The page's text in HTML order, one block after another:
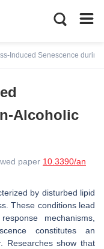
Induced Senescence
Alcoholic
paper 10.3390/an
by disturbed lipid
These conditions lead
mechanisms,
constitutes an
Researches show that